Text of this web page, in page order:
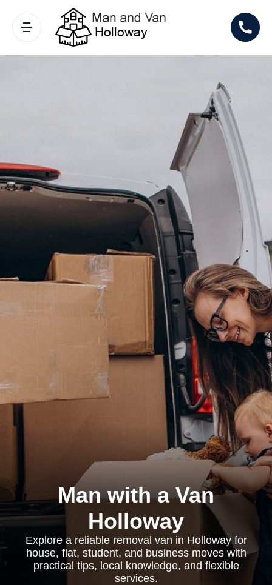
Man with a Van
Holloway
Explore a reliable removal van in Holloway for
house, flat, student, and business moves with
practical tips, local knowledge, and flexible
services.